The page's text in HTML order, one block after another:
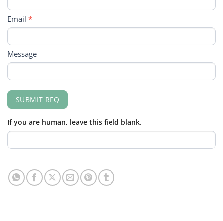
Email *
Message
SUBMIT RFQ
If you are human, leave this field blank.